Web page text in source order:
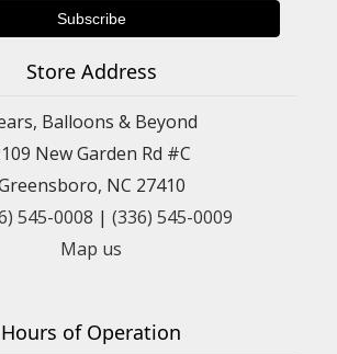
Store Address
Balloons & Beyond
New Garden Rd #C
NC 27410
545-0008 | (336) 545-0009
Map us
Hours of Operation